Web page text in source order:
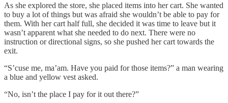
As she explored the store, she placed items into her cart. She wanted
to buy a lot of things but was afraid she wouldn’t be able to pay for
them. With her cart half full, she decided it was time to leave but it
wasn’t apparent what she needed to do next. There were no
instruction or directional signs, so she pushed her cart towards the
exit.
“S’cuse me, ma’am. Have you paid for those items?” a man wearing
a blue and yellow vest asked.
“No, isn’t the place I pay for it out there?”